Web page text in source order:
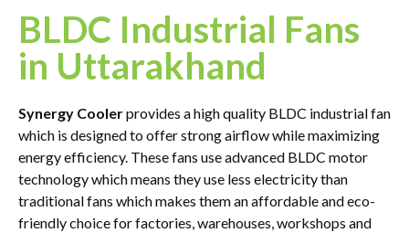
BLDC Industrial Fans
in Uttarakhand
Synergy Coolerprovides a high quality BLDC industrial fan
which is designed to offer strong airflow while maximizing
energy efficiency. These fans use advanced BLDC motor
technology which means they use less electricity than
traditional fans which makes them an affordable and eco-
friendly choice for factories, warehouses, workshops and